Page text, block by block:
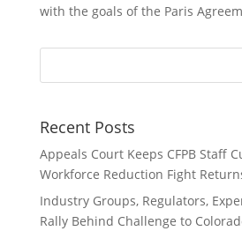
with the goals of the Paris
Recent Posts
Appeals Court Keeps CFPB Staff
Workforce Reduction Fight
Industry Groups, Regulators,
Rally Behind Challenge to